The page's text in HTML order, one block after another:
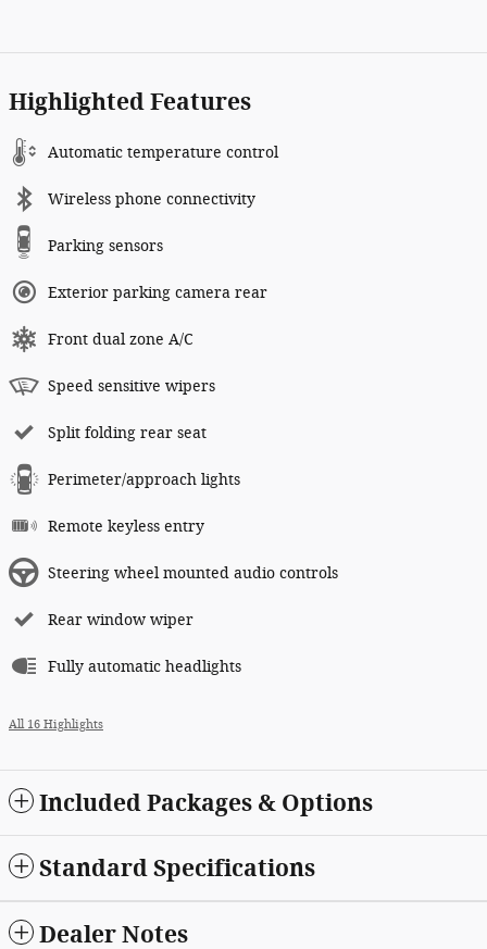
Highlighted Features
Automatic temperature control
Wireless phone connectivity
Parking sensors
Exterior parking camera rear
Front dual zone A/C
Speed sensitive wipers
Split folding rear seat
Perimeter/approach lights
Remote keyless entry
Steering wheel mounted audio controls
Rear window wiper
Fully automatic headlights
All 16 Highlights
Included Packages & Options
Standard Specifications
Dealer Notes